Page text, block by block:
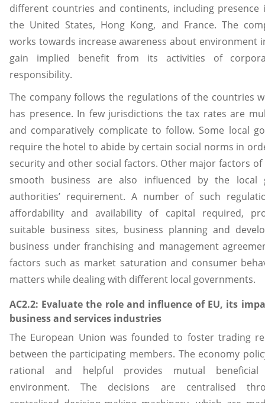
different countries and continents, including presence
the United States, Hong Kong, and France. The
works towards increase awareness about environment
gain implied benefit from its activities of
responsibility.
The company follows the regulations of the countries
has presence. In few jurisdictions the tax rates are
and comparatively complicate to follow. Some local
require the hotel to abide by certain social norms in
security and other social factors. Other major factors
smooth business are also influenced by the local
authorities’ requirement. A number of such
affordability and availability of capital required,
suitable business sites, business planning and
business under franchising and management
factors such as market saturation and consumer
matters while dealing with different local governments.
AC2.2: Evaluate the role and influence of EU, its
business and services industries
The European Union was founded to foster trading
between the participating members. The economy
rational and helpful provides mutual beneficial
environment. The decisions are centralised